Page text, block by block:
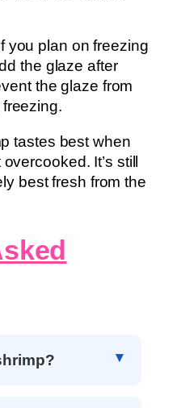
you plan on freezing
the glaze after
the glaze from
tastes best when
It’s still
best fresh from the